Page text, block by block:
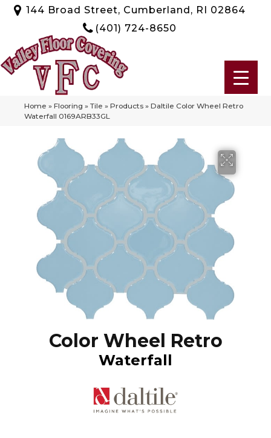
144 Broad Street, Cumberland, RI 02864
(401) 724-8650
Home » Flooring » Tile » Products » Daltile Color Wheel Retro
Waterfall 0169ARB33GL
Color Wheel Retro
Waterfall